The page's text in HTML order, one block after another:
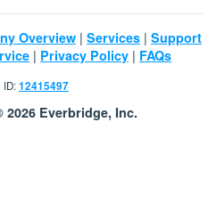
Overview | Services | Support
| Privacy Policy | FAQs
ID:12415497
2026 Everbridge, Inc.